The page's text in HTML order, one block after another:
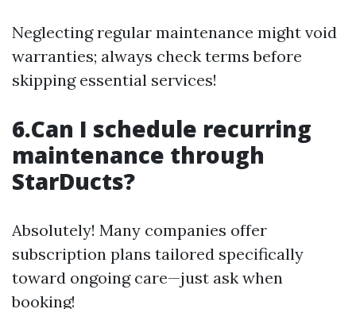
Neglecting regular maintenance might void
warranties; always check terms before
skipping essential services!
6.Can I schedule recurring
maintenance through
StarDucts?
Absolutely! Many companies offer
subscription plans tailored specifically
toward ongoing care—just ask when
booking!